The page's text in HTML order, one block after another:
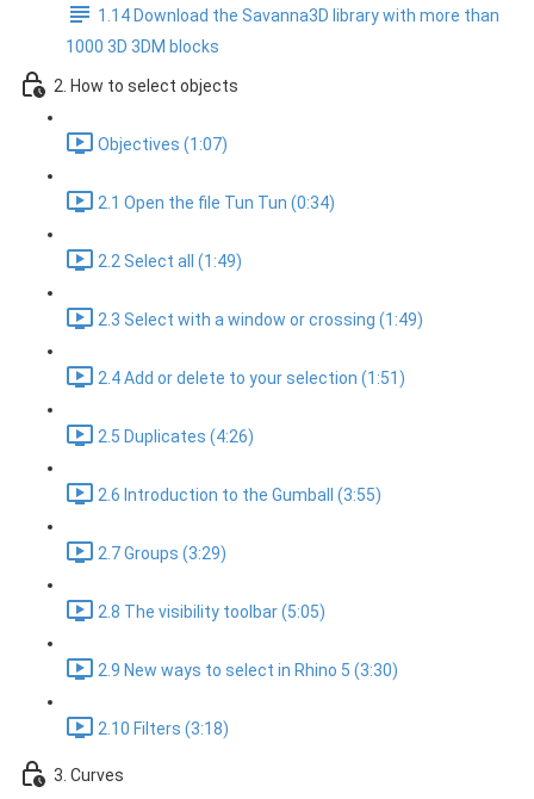
1.14 Download the Savanna3D library with more than
1000 3D 3DM blocks
2. How to select objects
Objectives (1:07)
2.1 Open the file Tun Tun (0:34)
2.2 Select all (1:49)
2.3 Select with a window or crossing (1:49)
2.4 Add or delete to your selection (1:51)
2.5 Duplicates (4:26)
2.6 Introduction to the Gumball (3:55)
2.7 Groups (3:29)
2.8 The visibility toolbar (5:05)
2.9 New ways to select in Rhino 5 (3:30)
2.10 Filters (3:18)
3. Curves